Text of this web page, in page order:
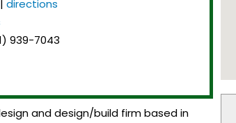
| directions
939-7043
and design/build firm based in